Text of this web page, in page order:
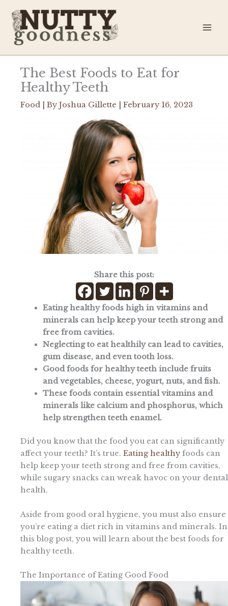
content
The Best Foods to Eat for
Healthy Teeth
Food | By Joshua Gillette February 16, 2023
Share this post:
Eating healthy foods high in vitamins and
minerals can help keep your teeth strong and
free from cavities.
Neglecting to eat healthily can lead to cavities,
gum disease, and even tooth loss.
Good foods for healthy teeth include fruits
and vegetables, cheese, yogurt, nuts, and fish.
These foods contain essential vitamins and
minerals like calcium and phosphorus, which
help strengthen teeth enamel.
Did you know that the food you eat can significantly
affect your teeth? It’s true. Eating healthy foods can
help keep your teeth strong and free from cavities,
while sugary snacks can wreak havoc on your dental
health.
Aside from good oral hygiene, you must also ensure
you’re eating a diet rich in vitamins and minerals. In
this blog post, you will learn about the best foods for
healthy teeth.
The Importance of Eating Good Food